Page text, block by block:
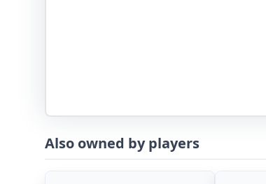
Also owned by players